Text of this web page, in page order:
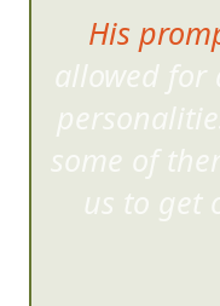
His
allowed
some of
us to